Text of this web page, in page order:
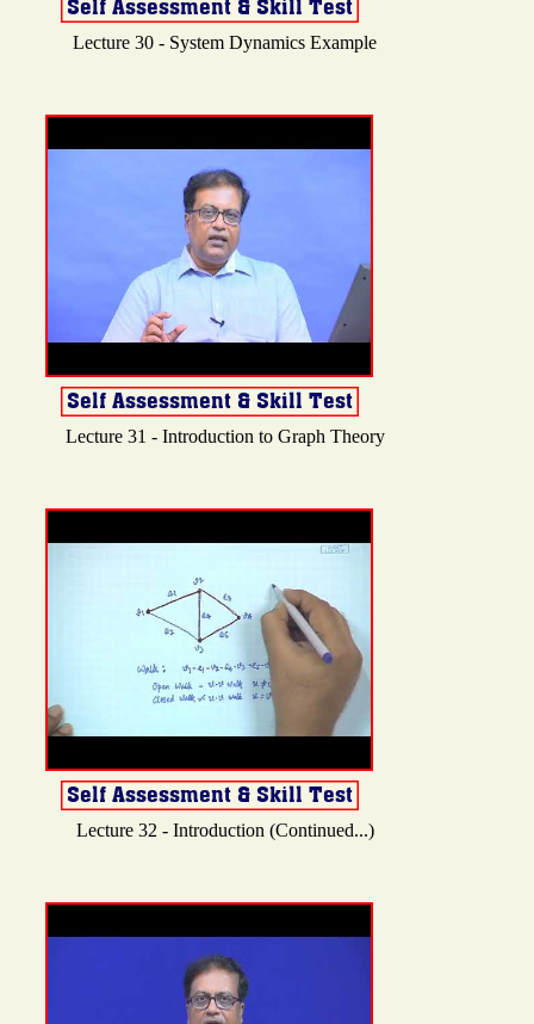
Lecture 30 - System Dynamics Example
Lecture 31 - Introduction to Graph Theory
Lecture 32 - Introduction (Continued...)